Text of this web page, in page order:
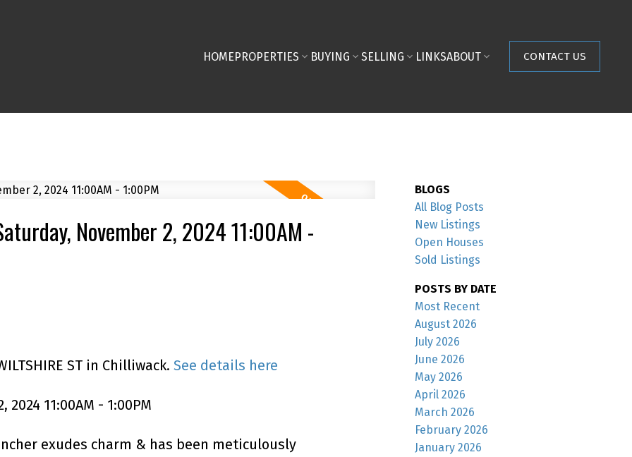
HOMEPROPERTIES BUYING SELLING LINKSABOUT CONTACT US
November 2, 2024 11:00AM -
ST in Chilliwack. See details here
11:00AM - 1:00PM
exudes charm & has been meticulously
BLOGS
All Blog Posts
New Listings
Open Houses
Sold Listings
POSTS BY DATE
Most Recent
August 2026
July 2026
June 2026
May 2026
April 2026
March 2026
February 2026
January 2026